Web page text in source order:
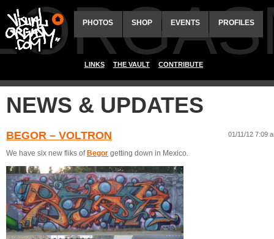
PHOTOS SHOP EVENTS PROFILES
LINKS THE VAULT CONTRIBUTE
NEWS & UPDATES
BEGOR – VOLTRON 01/11/12 7:09
We have six new fliks ofBegor getting down in Mexico.